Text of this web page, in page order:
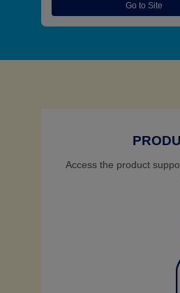
Go to Site
Access the product